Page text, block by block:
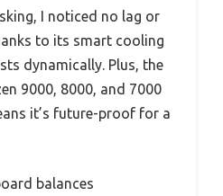
I noticed no lag or
to its smart cooling
dynamically. Plus, the
9000, 8000, and 7000
it’s future-proof for a
balances